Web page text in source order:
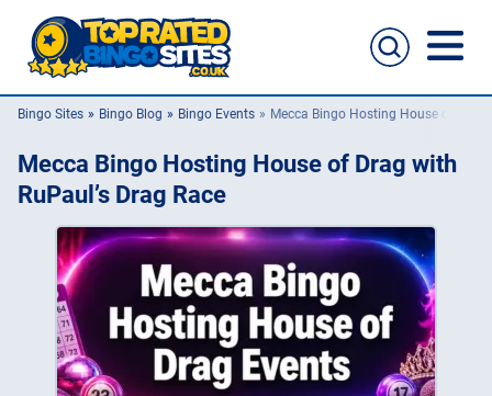
Casino Sites
Slingo
New Bingo Sites
Bingo Offers
Bingo Sites Bingo Blog Bingo Events Mecca Bingo Hosting House of Drag
Mecca Bingo Hosting House of Drag with
RuPaul’s Drag Race